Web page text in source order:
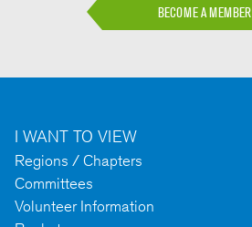
BECOME A MEMBER
I WANT TO VIEW
Regions / Chapters
Committees
Volunteer Information